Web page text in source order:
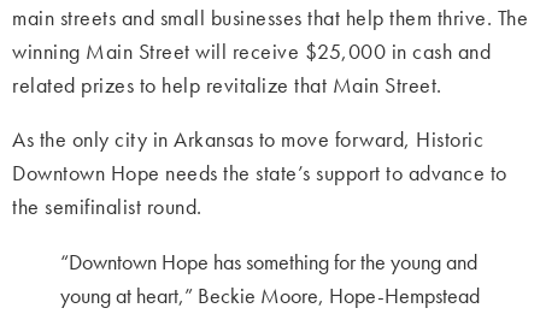
main streets and small businesses that help them thrive. The
winning Main Street will receive $25,000 in cash and
related prizes to help revitalize that Main Street.
As the only city in Arkansas to move forward, Historic
Downtown Hope needs the state’s support to advance to
the semifinalist round.
“Downtown Hope has something for the young and
young at heart,” Beckie Moore, Hope-Hempstead